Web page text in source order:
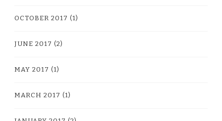
OCTOBER 2017 (1)
JUNE 2017 (2)
MAY 2017 (1)
MARCH 2017 (1)